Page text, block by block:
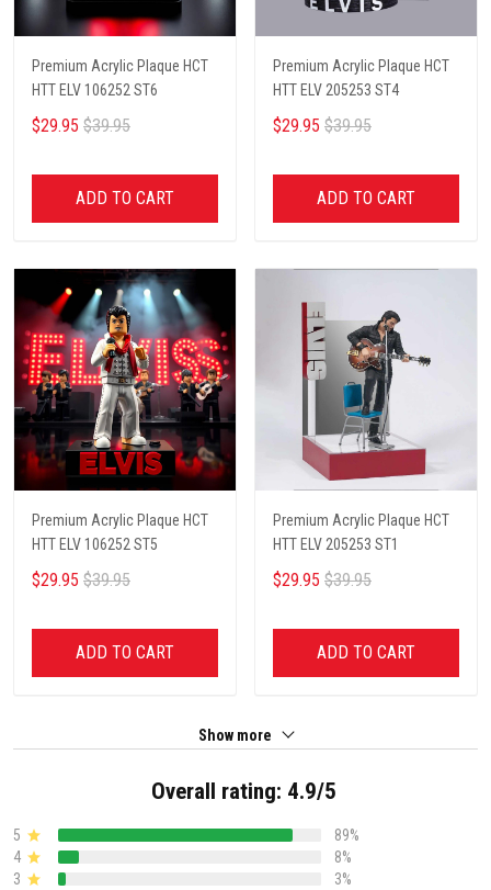
Premium Acrylic Plaque HCT
HTT ELV 106252 ST6
$29.95 $39.95
ADD TO CART
Premium Acrylic Plaque HCT
HTT ELV 205253 ST4
$29.95 $39.95
ADD TO CART
Premium Acrylic Plaque HCT
HTT ELV 106252 ST5
$29.95 $39.95
ADD TO CART
Premium Acrylic Plaque HCT
HTT ELV 205253 ST1
$29.95 $39.95
ADD TO CART
Show more
Overall rating: 4.9/5
5
89%
4
8%
3
3%